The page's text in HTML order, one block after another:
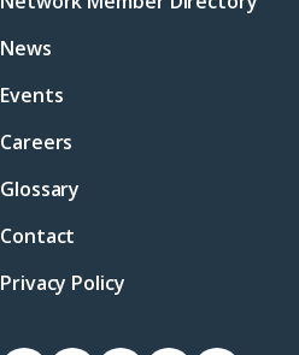
News
Events
Careers
Glossary
Contact
Privacy Policy